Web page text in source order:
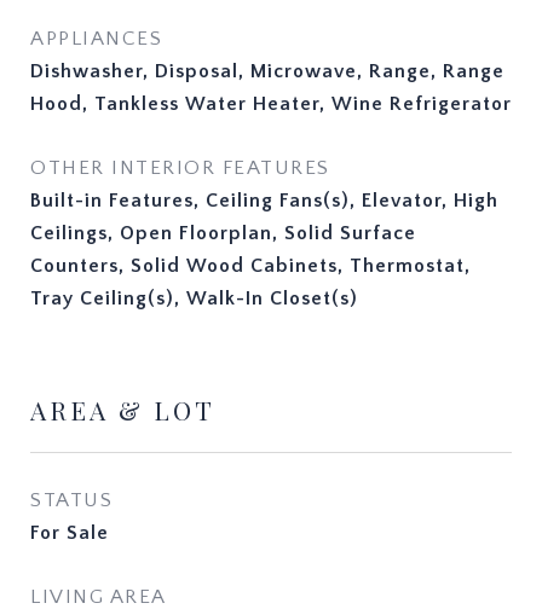
APPLIANCES
Dishwasher, Disposal, Microwave, Range, Range
Hood, Tankless Water Heater, Wine Refrigerator
OTHER INTERIOR FEATURES
Built-in Features, Ceiling Fans(s), Elevator, High
Ceilings, Open Floorplan, Solid Surface
Counters, Solid Wood Cabinets, Thermostat,
Tray Ceiling(s), Walk-In Closet(s)
AREA & LOT
STATUS
For Sale
LIVING AREA